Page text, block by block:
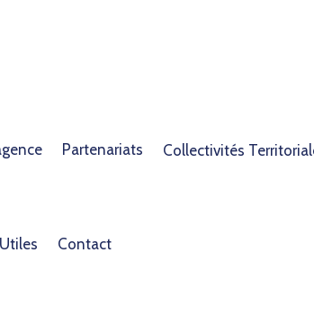
Partenariats Collectivités
Contact